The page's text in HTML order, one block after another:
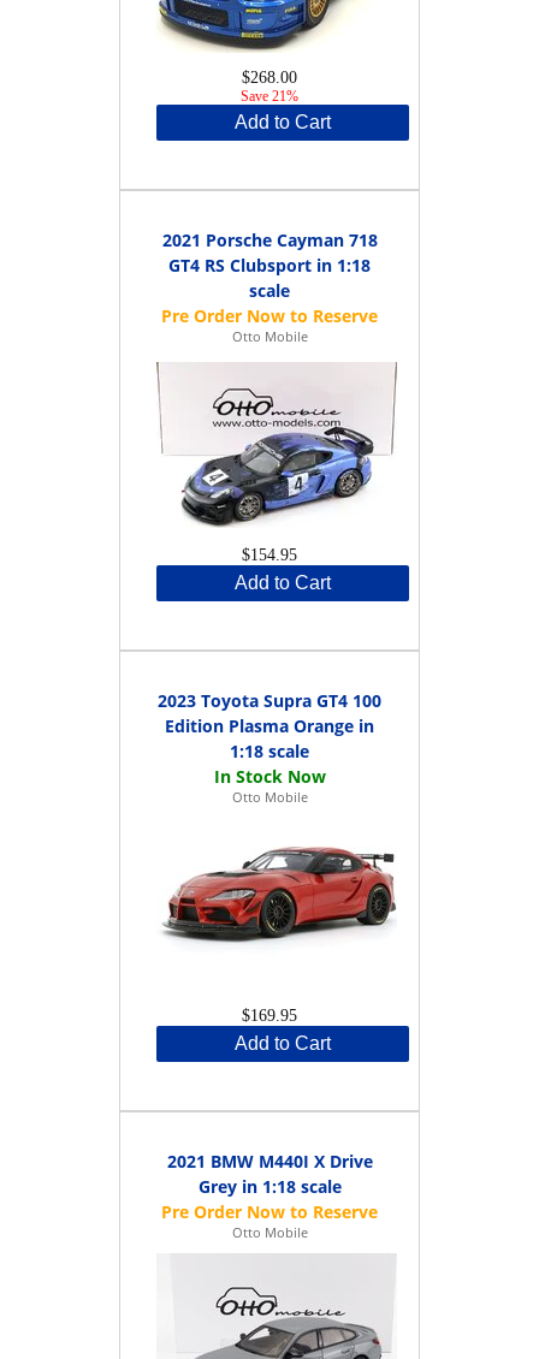
$268.00
Save 21%
Add to Cart
2021 Porsche Cayman 718
GT4 RS Clubsport in 1:18
scale
Otto Mobile
$154.95
Add to Cart
2023 Toyota Supra GT4 100
Edition Plasma Orange in
1:18 scale
Otto Mobile
$169.95
Add to Cart
2021 BMW M440I X Drive
Grey in 1:18 scale
Otto Mobile